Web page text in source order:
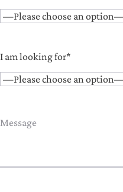
I am looking for*